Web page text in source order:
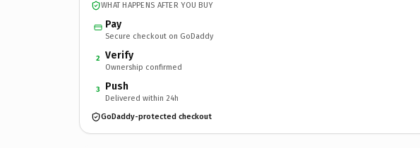
WHAT HAPPENS AFTER YOU BUY
Pay
Secure checkout on GoDaddy
2 Verify
Ownership confirmed
3 Push
Delivered within 24h
GoDaddy-protected checkout